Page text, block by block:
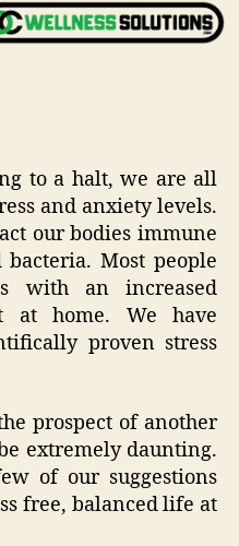
to a halt, we are all
and anxiety levels.
our bodies immune
Most people
with an increased
at home. We have
proven stress
prospect of another
extremely daunting.
of our suggestions
free, balanced life at